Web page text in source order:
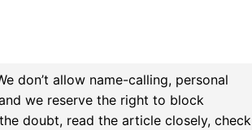
don’t allow name-calling, personal
we reserve the right to block
doubt, read the article closely, check